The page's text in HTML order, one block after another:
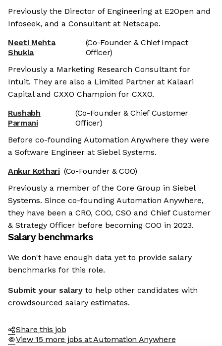
Previously the Director of Engineering at E2Open and
Infoseek, and a Consultant at Netscape.
Neeti Mehta
Shukla
(Co-Founder & Chief Impact
Officer)
Previously a Marketing Research Consultant for
Intuit. They are also a Limited Partner at Kalaari
Capital and CXXO Champion for CXXO.
Rushabh
Parmani
(Co-Founder & Chief Customer
Officer)
Before co-founding Automation Anywhere they were
a Software Engineer at Siebel Systems.
Ankur Kothari (Co-Founder & COO)
Previously a member of the Core Group in Siebel
Systems. Since co-founding Automation Anywhere,
they have been a CRO, COO, CSO and Chief Customer
& Strategy Officer before becoming COO in 2023.
Salary benchmarks
We don't have enough data yet to provide salary
benchmarks for this role.
Submit your salary to help other candidates with
crowdsourced salary estimates.
Share this job
View 15 more jobs at Automation Anywhere